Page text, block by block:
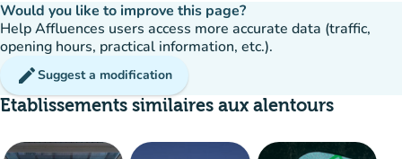
Would you like to improve this page?
Help Affluences users access more accurate data (traffic,
opening hours, practical information, etc.).
editSuggest a modification
Etablissements similaires aux alentours
eventBookingavailable